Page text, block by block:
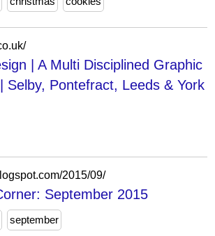
| A Multi Disciplined Graphic
Selby, Pontefract, Leeds & York
2015/09/
September 2015
september